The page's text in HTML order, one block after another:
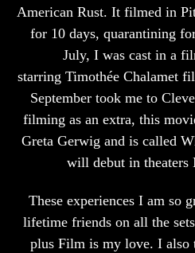
American Rust. It filmed in
for 10 days, quarantining
July, I was cast in a
starring Timothée Chalamet
September took me to
filming as an extra, this
Greta Gerwig and is called
will debut in theaters
These experiences I am so
lifetime friends on all the
plus Film is my love. I also